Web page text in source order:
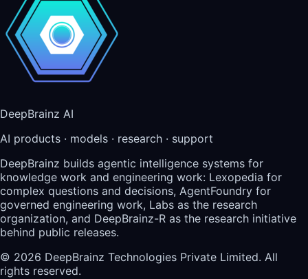
DeepBrainz AI
AI products · models · research · support
DeepBrainz builds agentic intelligence systems for
knowledge work and engineering work: Lexopedia for
complex questions and decisions, AgentFoundry for
governed engineering work, Labs as the research
organization, and DeepBrainz-R as the research initiative
behind public releases.
© 2026 DeepBrainz Technologies Private Limited. All
rights reserved.